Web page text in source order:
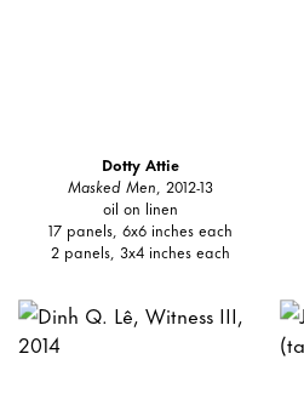
Dotty Attie
Masked Men, 2012-13
oil on linen
17 panels, 6x6 inches each
2 panels, 3x4 inches each